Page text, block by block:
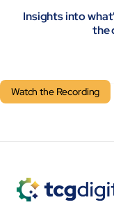
Insights into
the
Watch the Recording